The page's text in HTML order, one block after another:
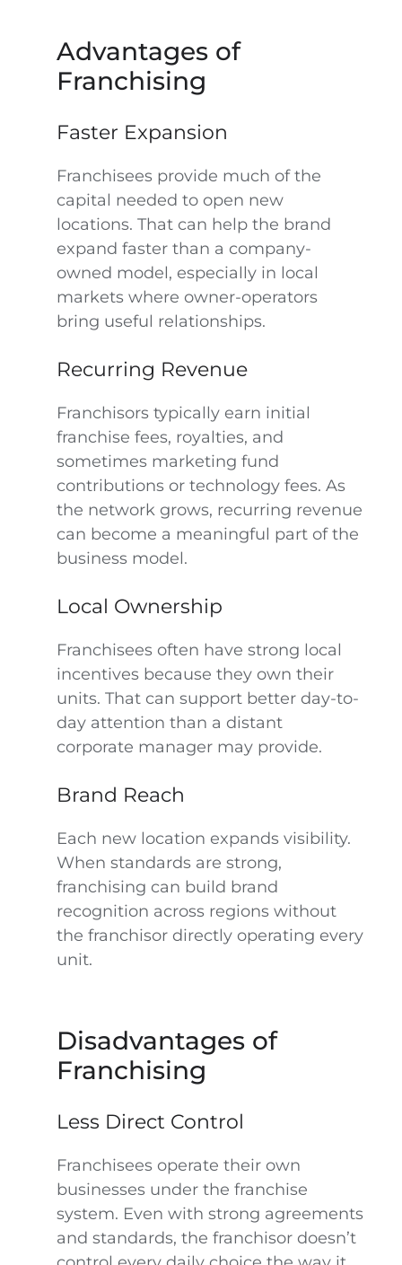
Advantages of
Franchising
Faster Expansion
Franchisees provide much of the
capital needed to open new
locations. That can help the brand
expand faster than a company-
owned model, especially in local
markets where owner-operators
bring useful relationships.
Recurring Revenue
Franchisors typically earn initial
franchise fees, royalties, and
sometimes marketing fund
contributions or technology fees. As
the network grows, recurring revenue
can become a meaningful part of the
business model.
Local Ownership
Franchisees often have strong local
incentives because they own their
units. That can support better day-to-
day attention than a distant
corporate manager may provide.
Brand Reach
Each new location expands visibility.
When standards are strong,
franchising can build brand
recognition across regions without
the franchisor directly operating every
unit.
Disadvantages of
Franchising
Less Direct Control
Franchisees operate their own
businesses under the franchise
system. Even with strong agreements
and standards, the franchisor doesn’t